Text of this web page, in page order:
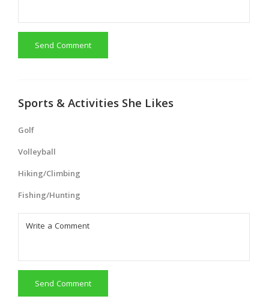
Send Comment
Sports & Activities She Likes
Golf
Volleyball
Hiking/Climbing
Fishing/Hunting
Send Comment